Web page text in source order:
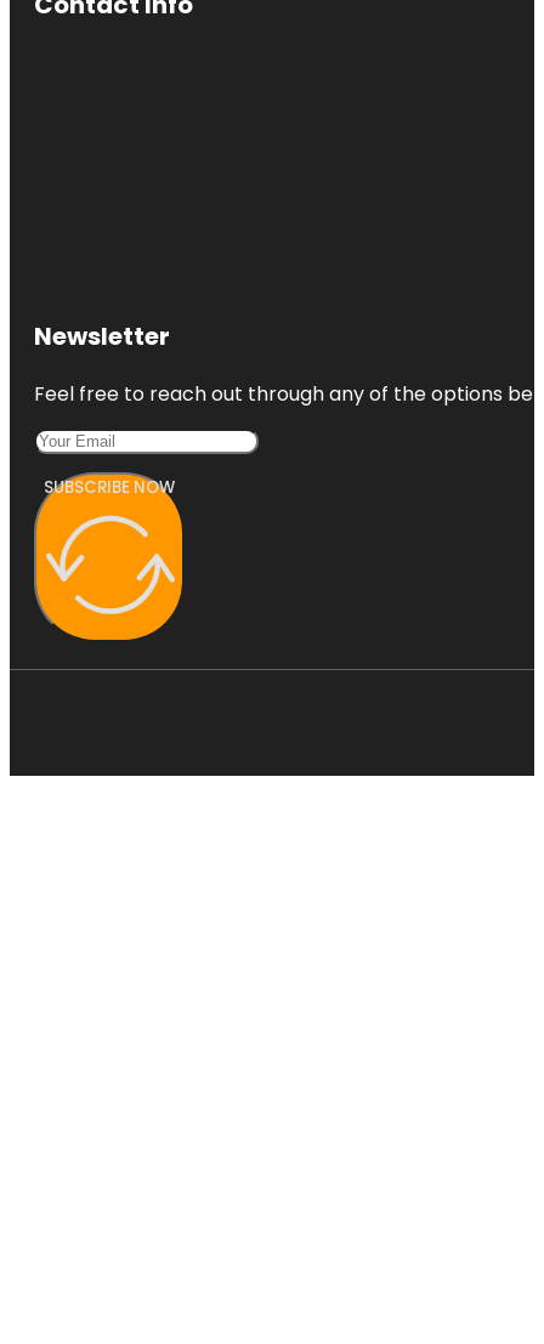
Newsletter
Feel free to reach out through any of the options
SUBSCRIBE NOW